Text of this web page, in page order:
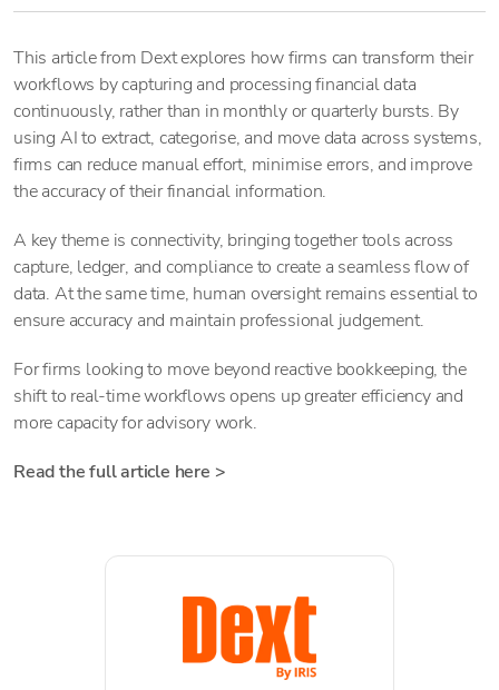
This article from Dext explores how firms can transform their
workflows by capturing and processing financial data
continuously, rather than in monthly or quarterly bursts. By
using AI to extract, categorise, and move data across systems,
firms can reduce manual effort, minimise errors, and improve
the accuracy of their financial information.
A key theme is connectivity, bringing together tools across
capture, ledger, and compliance to create a seamless flow of
data. At the same time, human oversight remains essential to
ensure accuracy and maintain professional judgement.
For firms looking to move beyond reactive bookkeeping, the
shift to real-time workflows opens up greater efficiency and
more capacity for advisory work.
Read the full article here >